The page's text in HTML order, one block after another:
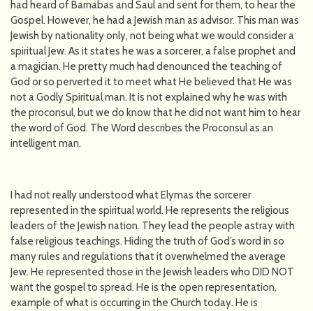
had heard of Barnabas and Saul and sent for them, to hear the
Gospel. However, he had a Jewish man as advisor. This man was
Jewish by nationality only, not being what we would consider a
spiritual Jew. As it states he was a sorcerer, a false prophet and
a magician. He pretty much had denounced the teaching of
God or so perverted it to meet what He believed that He was
not a Godly Spiritual man. It is not explained why he was with
the proconsul, but we do know that he did not want him to hear
the word of God. The Word describes the Proconsul as an
intelligent man.
I had not really understood what Elymas the sorcerer
represented in the spiritual world. He represents the religious
leaders of the Jewish nation. They lead the people astray with
false religious teachings. Hiding the truth of God’s word in so
many rules and regulations that it overwhelmed the average
Jew. He represented those in the Jewish leaders who DID NOT
want the gospel to spread. He is the open representation,
example of what is occurring in the Church today. He is